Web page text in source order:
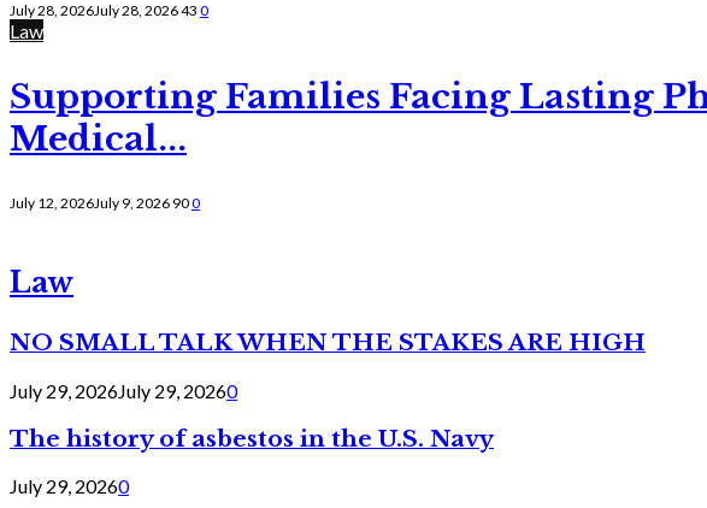
July 28, 2026July 28, 202643 0
Law
Supporting Families Facing Lasting
Medical...
July 12, 2026July 9, 2026 900
Law
NO SMALL TALK WHEN THE STAKES ARE HIGH
July 29, 2026July 29, 20260
The history of asbestos in the U.S. Navy
July 29, 20260